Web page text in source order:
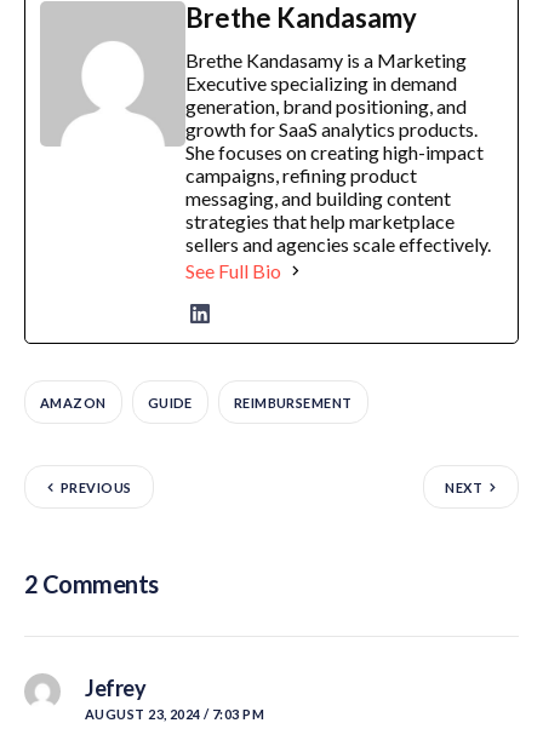
Brethe Kandasamy
Brethe Kandasamy is a Marketing
Executive specializing in demand
generation, brand positioning, and
growth for SaaS analytics products.
She focuses on creating high-impact
campaigns, refining product
messaging, and building content
strategies that help marketplace
sellers and agencies scale effectively.
See Full Bio
AMAZON GUIDE REIMBURSEMENT
PREVIOUS NEXT
2 Comments
Jefrey
AUGUST 23, 2024 / 7:03 PM